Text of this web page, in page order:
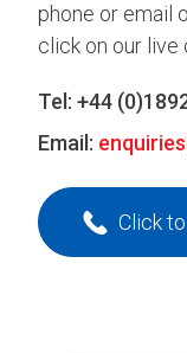
phone or email
click on our live
Tel: +44
Email:
Click